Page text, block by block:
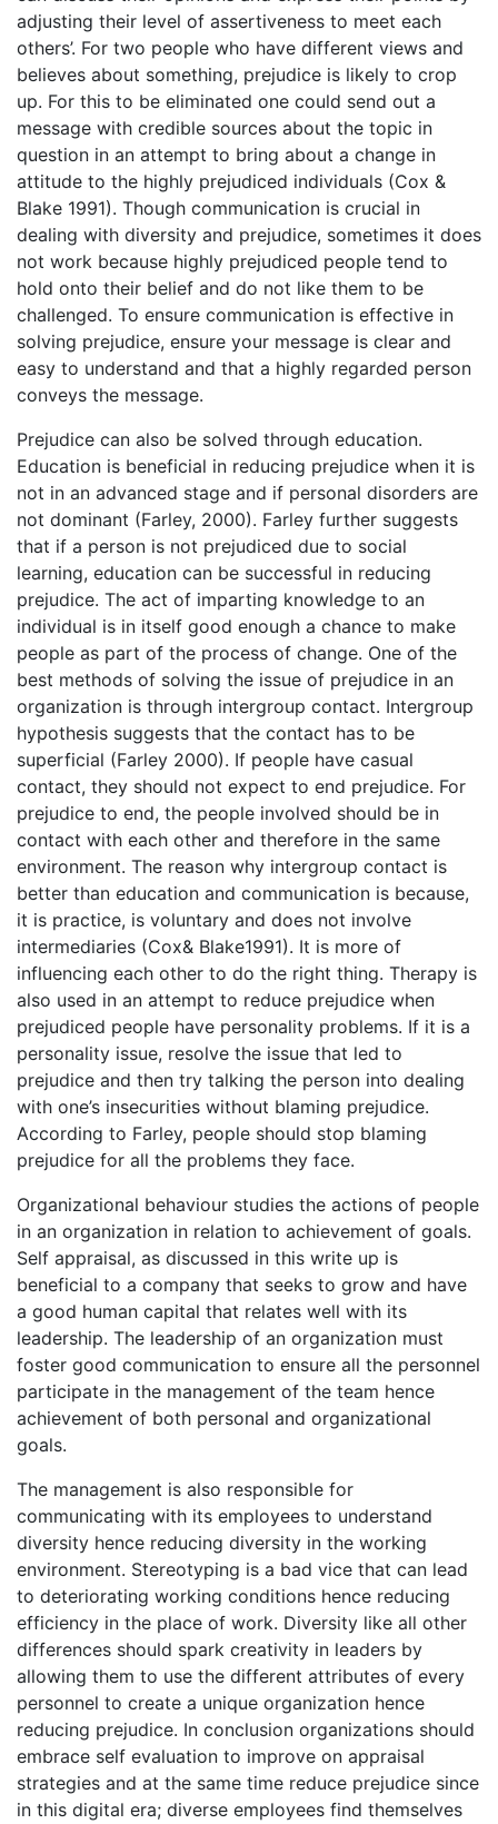
adjusting their level of assertiveness to meet each
others’. For two people who have different views and
believes about something, prejudice is likely to crop
up. For this to be eliminated one could send out a
message with credible sources about the topic in
question in an attempt to bring about a change in
attitude to the highly prejudiced individuals (Cox &
Blake 1991). Though communication is crucial in
dealing with diversity and prejudice, sometimes it does
not work because highly prejudiced people tend to
hold onto their belief and do not like them to be
challenged. To ensure communication is effective in
solving prejudice, ensure your message is clear and
easy to understand and that a highly regarded person
conveys the message.
Prejudice can also be solved through education.
Education is beneficial in reducing prejudice when it is
not in an advanced stage and if personal disorders are
not dominant (Farley, 2000). Farley further suggests
that if a person is not prejudiced due to social
learning, education can be successful in reducing
prejudice. The act of imparting knowledge to an
individual is in itself good enough a chance to make
people as part of the process of change. One of the
best methods of solving the issue of prejudice in an
organization is through intergroup contact. Intergroup
hypothesis suggests that the contact has to be
superficial (Farley 2000). If people have casual
contact, they should not expect to end prejudice. For
prejudice to end, the people involved should be in
contact with each other and therefore in the same
environment. The reason why intergroup contact is
better than education and communication is because,
it is practice, is voluntary and does not involve
intermediaries (Cox& Blake1991). It is more of
influencing each other to do the right thing. Therapy is
also used in an attempt to reduce prejudice when
prejudiced people have personality problems. If it is a
personality issue, resolve the issue that led to
prejudice and then try talking the person into dealing
with one’s insecurities without blaming prejudice.
According to Farley, people should stop blaming
prejudice for all the problems they face.
Organizational behaviour studies the actions of people
in an organization in relation to achievement of goals.
Self appraisal, as discussed in this write up is
beneficial to a company that seeks to grow and have
a good human capital that relates well with its
leadership. The leadership of an organization must
foster good communication to ensure all the personnel
participate in the management of the team hence
achievement of both personal and organizational
goals.
The management is also responsible for
communicating with its employees to understand
diversity hence reducing diversity in the working
environment. Stereotyping is a bad vice that can lead
to deteriorating working conditions hence reducing
efficiency in the place of work. Diversity like all other
differences should spark creativity in leaders by
allowing them to use the different attributes of every
personnel to create a unique organization hence
reducing prejudice. In conclusion organizations should
embrace self evaluation to improve on appraisal
strategies and at the same time reduce prejudice since
in this digital era; diverse employees find themselves